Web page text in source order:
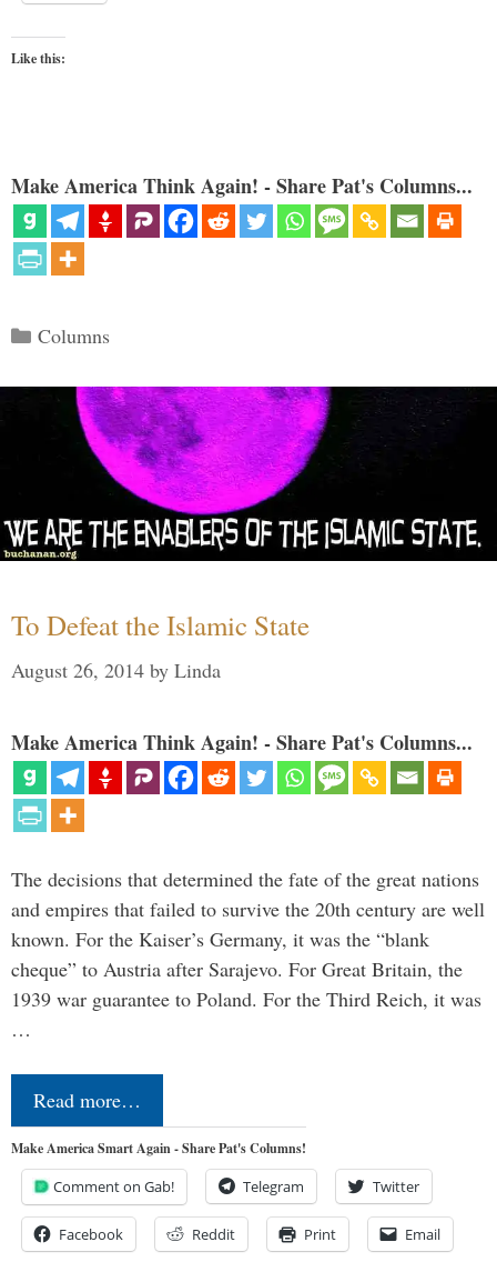
Like this:
Make America Think Again! - Share Pat's Columns...
Categories
Columns
To Defeat the Islamic State
August 26, 2014 by Linda
Make America Think Again! - Share Pat's Columns...
The decisions that determined the fate of the great nations
and empires that failed to survive the 20th century are well
known. For the Kaiser’s Germany, it was the “blank
cheque” to Austria after Sarajevo. For Great Britain, the
1939 war guarantee to Poland. For the Third Reich, it was
…
Read more…
Make America Smart Again - Share Pat's Columns!
Comment on Gab! Telegram Twitter
Facebook Reddit Print Email